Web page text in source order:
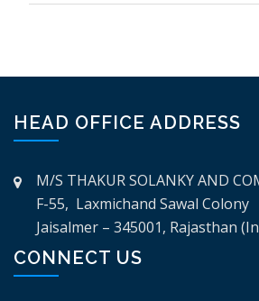
HEAD OFFICE ADDRESS
M/S THAKUR SOLANKY AND
F-55, Laxmichand Sawal Colony
Jaisalmer – 345001, Rajasthan
CONNECT US